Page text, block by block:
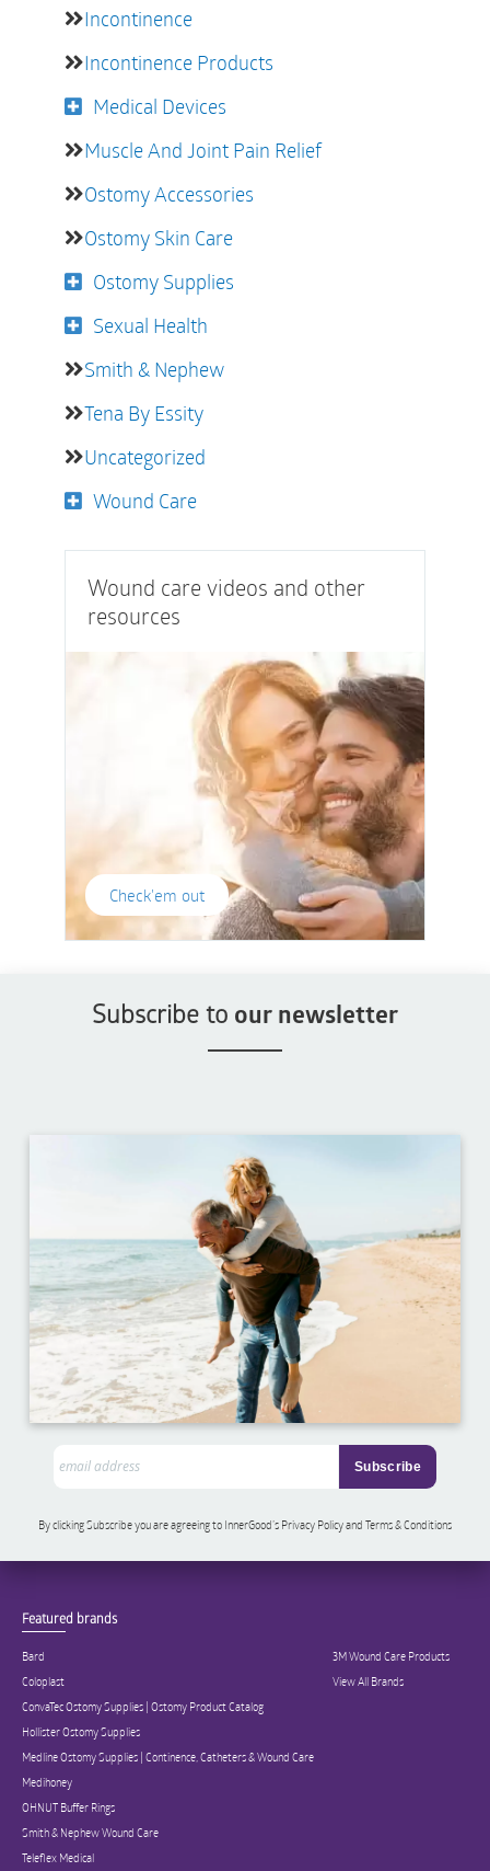
Incontinence
Incontinence Products
Medical Devices
Muscle And Joint Pain Relief
Ostomy Accessories
Ostomy Skin Care
Ostomy Supplies
Sexual Health
Smith & Nephew
Tena By Essity
Uncategorized
Wound Care
Wound care videos and other
resources
Check'em out
Subscribe to our newsletter
By clicking Subscribe you are agreeing to InnerGood’s Privacy Policy and Terms & Conditions
Featured brands
Bard
Coloplast
ConvaTec Ostomy Supplies | Ostomy Product Catalog
Hollister Ostomy Supplies
Medline Ostomy Supplies | Continence, Catheters & Wound Care
Medihoney
OHNUT Buffer Rings
Smith & Nephew Wound Care
Teleflex Medical
3M Wound Care Products
View All Brands